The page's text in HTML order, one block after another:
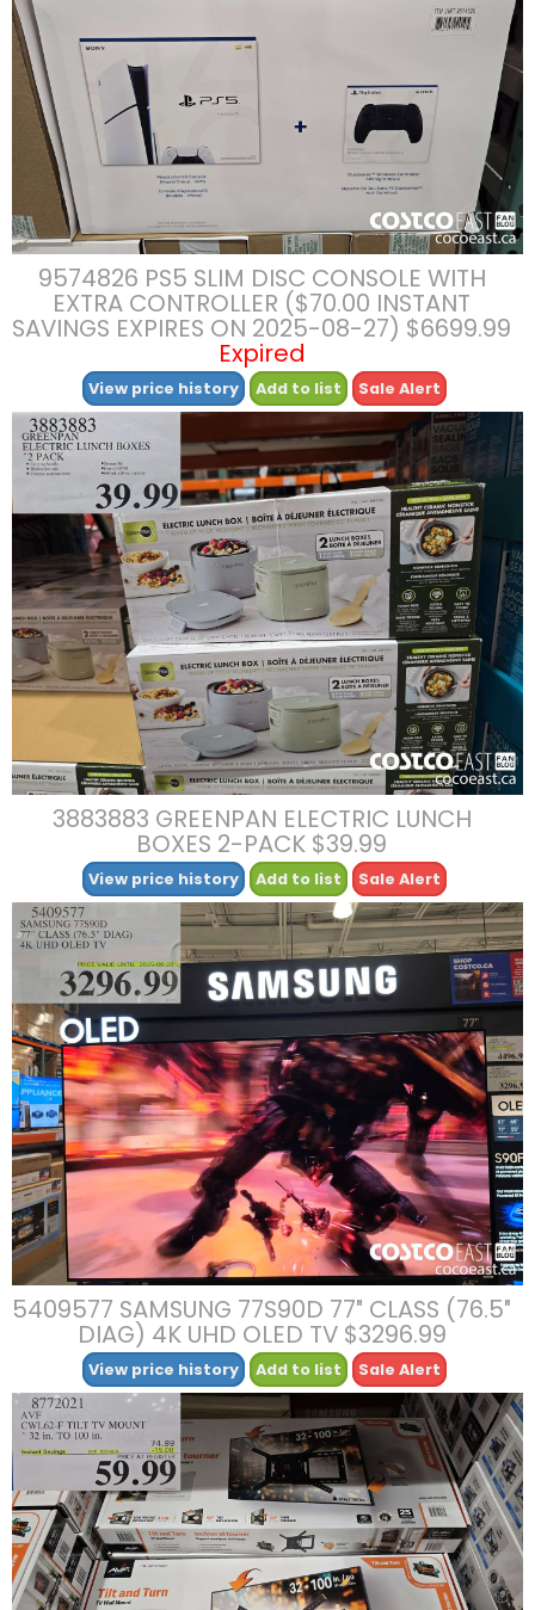
9574826 PS5 SLIM DISC CONSOLE WITH
EXTRA CONTROLLER ($70.00 INSTANT
SAVINGS EXPIRES ON 2025-08-27) $6699.99
Expired
View price history Add to list Sale Alert
3883883 GREENPAN ELECTRIC LUNCH
BOXES 2-PACK $39.99
View price history Add to list Sale Alert
5409577 SAMSUNG 77S90D 77″ CLASS (76.5″
DIAG) 4K UHD OLED TV $3296.99
View price history Add to list Sale Alert